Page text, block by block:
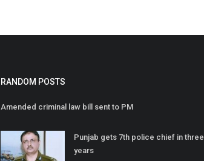
RANDOM POSTS
Amended criminal law bill sent to PM
Punjab gets 7th police chief in three
years